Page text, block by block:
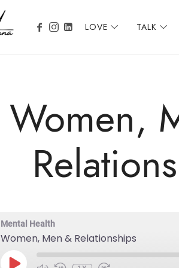
LOVE TALK
Women,
Mental Health
Women, Men & Relationships
PLAY